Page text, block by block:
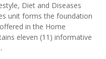
Diet and Diseases
unit forms the foundation
in the Home
eleven (11) informative